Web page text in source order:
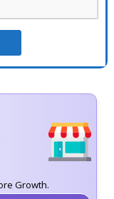
Growth.